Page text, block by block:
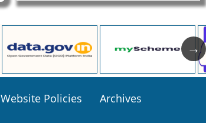
Website Policies Archives